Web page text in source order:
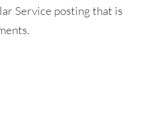
Service posting that is